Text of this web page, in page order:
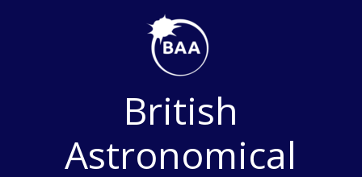
British
Astronomical